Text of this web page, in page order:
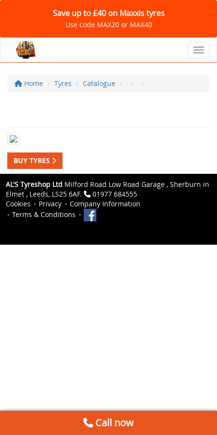
Save up to £40 on Maxxis tyres
Use code MAX20 or MAX40
Home Tyres Catalogue
BUY TYRES
AL'S Tyreshop Ltd Milford Road Low Road Garage , Sherburn in
Elmet , Leeds, LS25 6AF.
01977 684555
Cookies
Privacy
Company Information
Terms & Conditions
Call now